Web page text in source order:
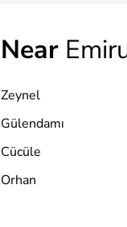
Near
Zeynel
Gülendamı
Cücüle
Orhan